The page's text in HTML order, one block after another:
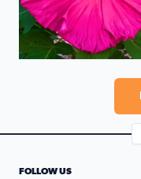
FOLLOW US